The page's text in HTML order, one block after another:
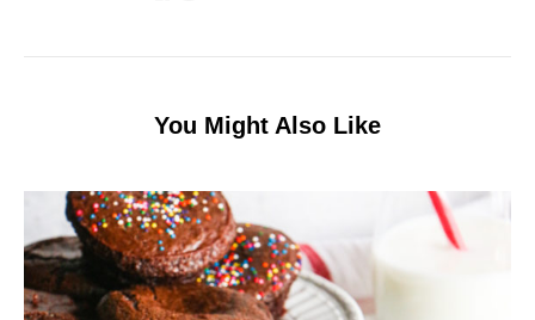
You Might Also Like